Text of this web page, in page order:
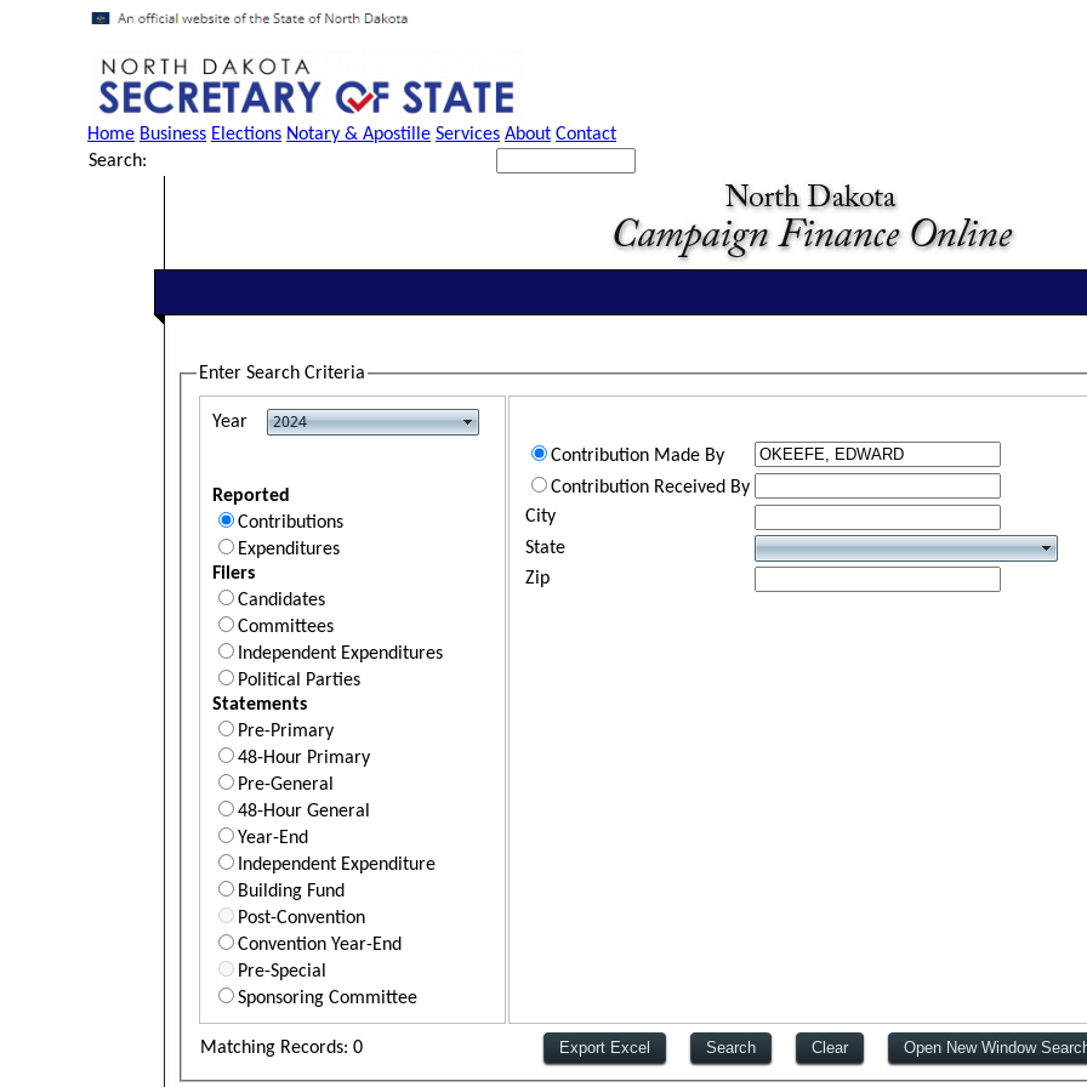
Home Business Elections Notary & Apostille Services About Contact
Search:
Enter Search Criteria
Year
Reported
Contributions
Expenditures
Filers
Candidates
Committees
Independent Expenditures
Political Parties
Statements
Pre-Primary
48-Hour Primary
Pre-General
48-Hour General
Year-End
Independent Expenditure
Building Fund
Post-Convention
Convention Year-End
Pre-Special
Sponsoring Committee
Contribution Made By
Contribution Received By
City
State
Zip
Matching Records: 0